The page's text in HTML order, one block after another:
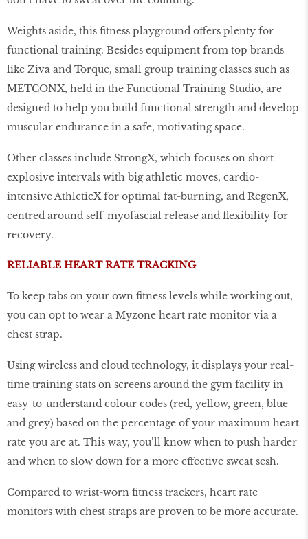
Weights aside, this fitness playground offers plenty for
functional training. Besides equipment from top brands
like Ziva and Torque, small group training classes such as
METCONX, held in the Functional Training Studio, are
designed to help you build functional strength and develop
muscular endurance in a safe, motivating space.
Other classes include StrongX, which focuses on short
explosive intervals with big athletic moves, cardio-
intensive AthleticX for optimal fat-burning, and RegenX,
centred around self-myofascial release and flexibility for
recovery.
RELIABLE HEART RATE TRACKING
To keep tabs on your own fitness levels while working out,
you can opt to wear a Myzone heart rate monitor via a
chest strap.
Using wireless and cloud technology, it displays your real-
time training stats on screens around the gym facility in
easy-to-understand colour codes (red, yellow, green, blue
and grey) based on the percentage of your maximum heart
rate you are at. This way, you’ll know when to push harder
and when to slow down for a more effective sweat sesh.
Compared to wrist-worn fitness trackers, heart rate
monitors with chest straps are proven to be more accurate.